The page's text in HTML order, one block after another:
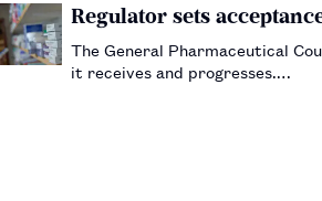
Regulator sets
The General Pharmaceutical
it receives and progresses.…